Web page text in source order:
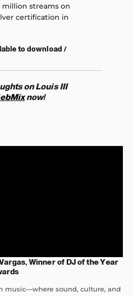
million streams on
certification in
to download /
on Louis III
now!
Winner of DJ of the Year
music—where sound, culture, and